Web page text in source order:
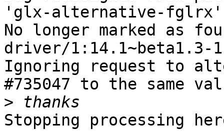
'glx-alternative-
No longer marked as
driver/1:14.1~beta1.3-
Ignoring request to
#735047 to the same
>
Stopping processing